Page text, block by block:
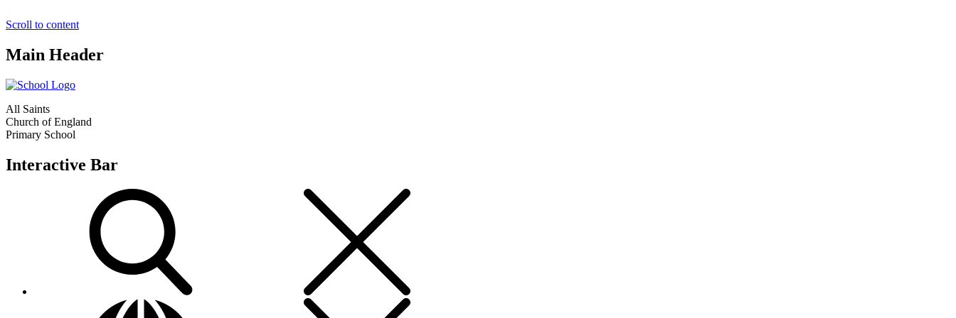
Scroll to content
Main Header
All Saints
Church of England
Primary School
Interactive Bar